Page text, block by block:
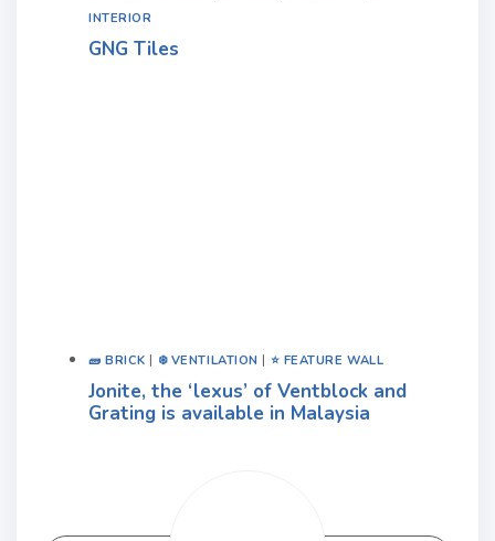
INTERIOR
GNG Tiles
🧱 BRICK ❄️ VENTILATION ⭐ FEATURE WALL
Jonite, the ‘lexus’ of Ventblock and
Grating is available in Malaysia